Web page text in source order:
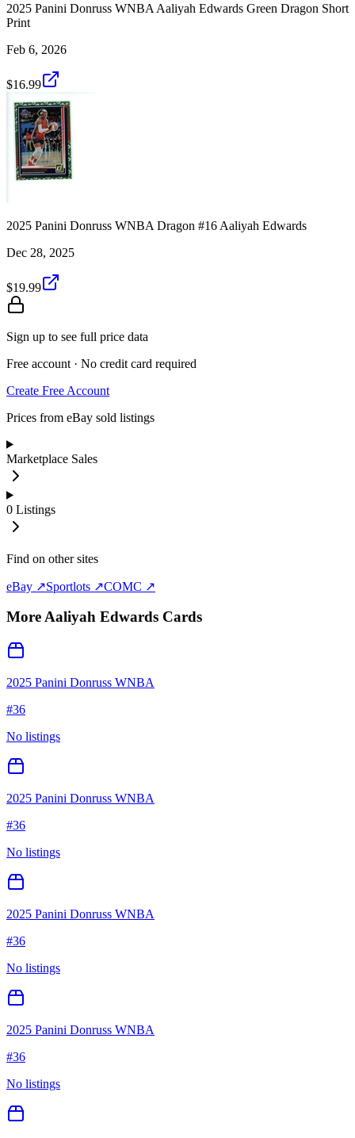
2025 Panini Donruss WNBA Aaliyah Edwards Green Dragon Short
Print
Feb 6, 2026
$16.99
2025 Panini Donruss WNBA Dragon #16 Aaliyah Edwards
Dec 28, 2025
$19.99
Sign up to see full price data
Free account · No credit card required
Create Free Account
Prices from eBay sold listings
Marketplace Sales
0 Listings
Find on other sites
eBay ↗Sportlots ↗COMC ↗
MoreAaliyah Edwards Cards
2025 Panini Donruss WNBA
#36
No listings
2025 Panini Donruss WNBA
#36
No listings
2025 Panini Donruss WNBA
#36
No listings
2025 Panini Donruss WNBA
#36
No listings